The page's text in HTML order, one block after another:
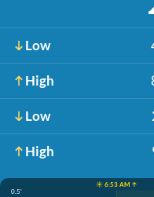
Low
High
Low
High
☀️ 6:53 AM ↑
0.5'